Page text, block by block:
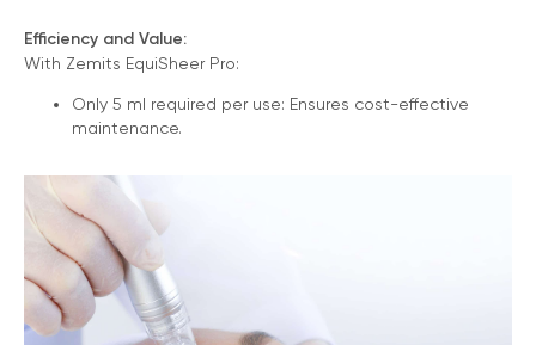
Efficiency and Value:
With Zemits EquiSheer Pro:
Only 5 ml required per use: Ensures cost-effective
maintenance.